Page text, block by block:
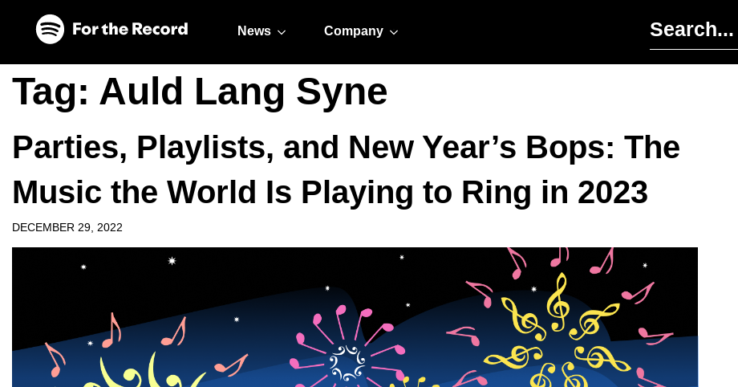
News Company
Tag: Auld Lang Syne
Parties, Playlists, and New Year’s Bops: The
Music the World Is Playing to Ring in 2023
DECEMBER 29, 2022